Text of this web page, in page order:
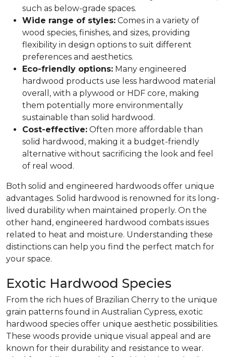
such as below-grade spaces.
Wide range of styles: Comes in a variety of
wood species, finishes, and sizes, providing
flexibility in design options to suit different
preferences and aesthetics.
Eco-friendly options: Many engineered
hardwood products use less hardwood material
overall, with a plywood or HDF core, making
them potentially more environmentally
sustainable than solid hardwood.
Cost-effective: Often more affordable than
solid hardwood, making it a budget-friendly
alternative without sacrificing the look and feel
of real wood.
Both solid and engineered hardwoods offer unique
advantages. Solid hardwood is renowned for its long-
lived durability when maintained properly. On the
other hand, engineered hardwood combats issues
related to heat and moisture. Understanding these
distinctions can help you find the perfect match for
your space.
Exotic Hardwood Species
From the rich hues of Brazilian Cherry to the unique
grain patterns found in Australian Cypress, exotic
hardwood species offer unique aesthetic possibilities.
These woods provide unique visual appeal and are
known for their durability and resistance to wear.